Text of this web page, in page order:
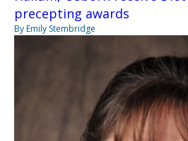
precepting awards
By Emily Stembridge